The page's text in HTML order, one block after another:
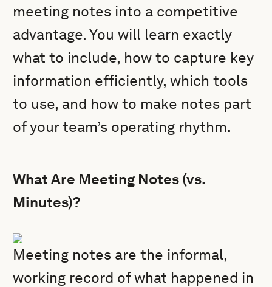
meeting notes into a competitive
advantage. You will learn exactly
what to include, how to capture key
information efficiently, which tools
to use, and how to make notes part
of your team’s operating rhythm.
What Are Meeting Notes (vs.
Minutes)?
Meeting notes are the informal,
working record of what happened in